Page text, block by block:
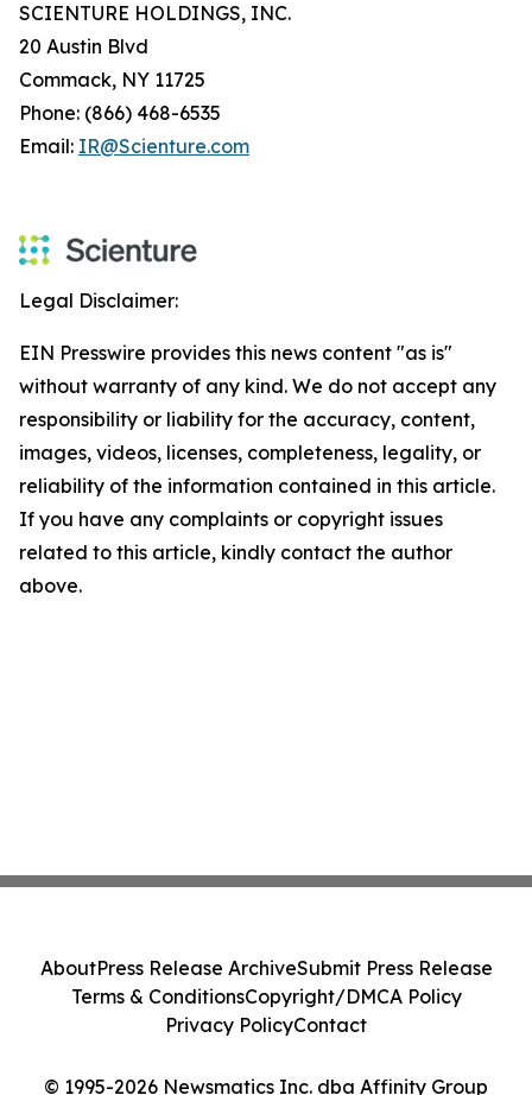
SCIENTURE HOLDINGS, INC.
20 Austin Blvd
Commack, NY 11725
Phone: (866) 468-6535
Email: IR@Scienture.com
Legal Disclaimer:
EIN Presswire provides this news content "as is"
without warranty of any kind. We do not accept any
responsibility or liability for the accuracy, content,
images, videos, licenses, completeness, legality, or
reliability of the information contained in this article.
If you have any complaints or copyright issues
related to this article, kindly contact the author
above.
© 1995-2026 Newsmatics Inc. dba Affinity Group
AboutPress Release ArchiveSubmit Press Release
Terms & ConditionsCopyright/DMCA Policy
Privacy PolicyContact